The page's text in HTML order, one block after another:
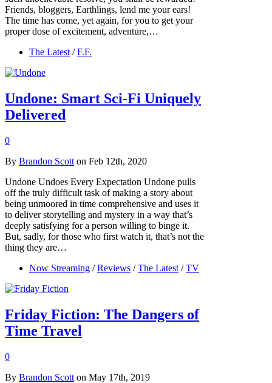
Friends, bloggers, Earthlings, lend me your ears!
The time has come, yet again, for you to get your
proper dose of excitement, adventure,…
The Latest / F.F.
Undone: Smart Sci-Fi Uniquely
Delivered
0
By Brandon Scott on Feb 12th, 2020
Undone Undoes Every Expectation Undone pulls
off the truly difficult task of making a story about
being unmoored in time comprehensive and uses it
to deliver storytelling and mystery in a way that’s
deeply satisfying for a person willing to binge it.
But, sadly, for those who first watch it, that’s not the
thing they are…
Now Streaming / Reviews / The Latest / TV
Friday Fiction: The Dangers of
Time Travel
0
By Brandon Scott on May 17th, 2019